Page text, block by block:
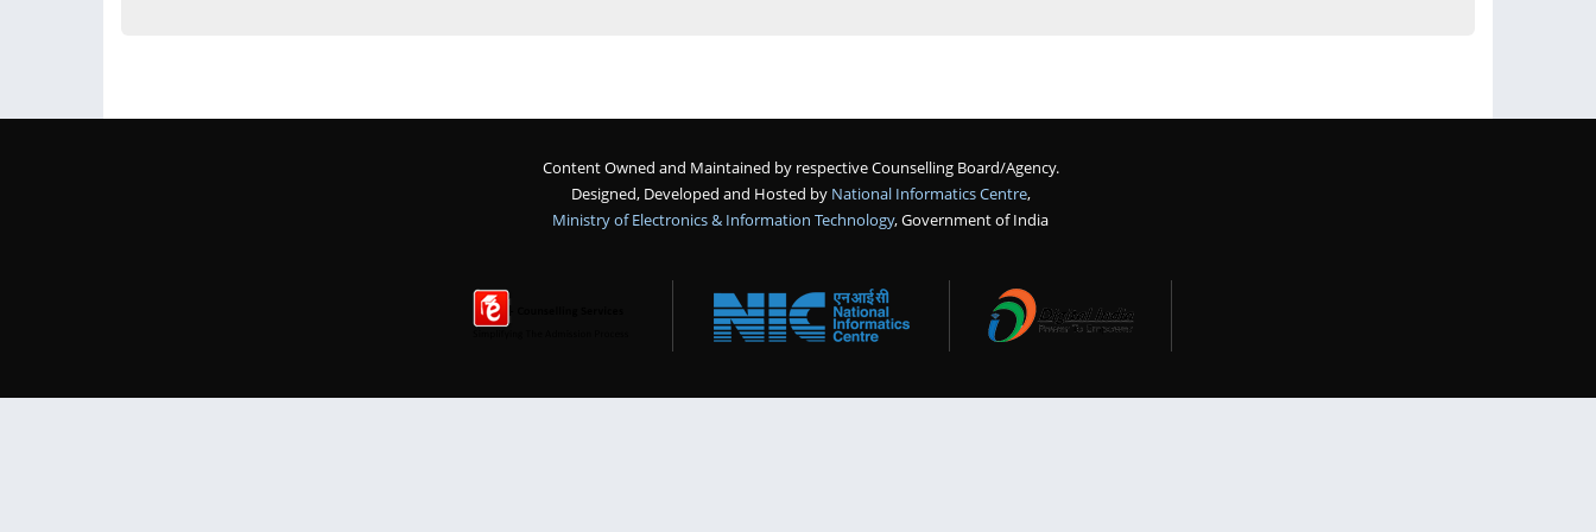
Content Owned and Maintained by respective Counselling Board/Agency.
Designed, Developed and Hosted by National Informatics Centre,
Ministry of Electronics & Information Technology, Government of India